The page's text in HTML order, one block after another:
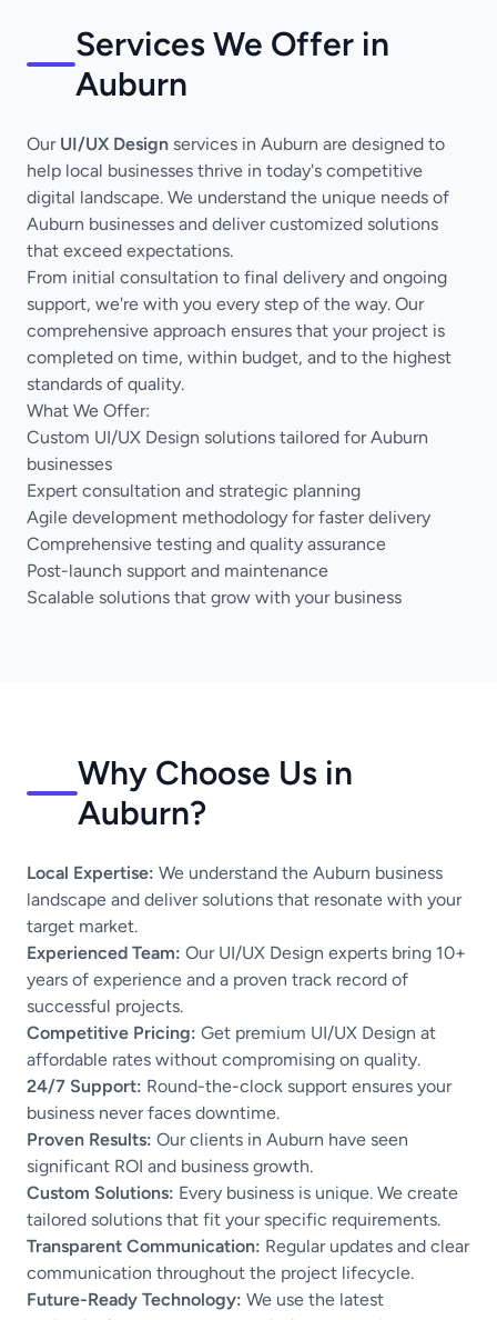
Services We Offer in
Auburn
Our UI/UX Design services in Auburn are designed to
help local businesses thrive in today's competitive
digital landscape. We understand the unique needs of
Auburn businesses and deliver customized solutions
that exceed expectations.
From initial consultation to final delivery and ongoing
support, we're with you every step of the way. Our
comprehensive approach ensures that your project is
completed on time, within budget, and to the highest
standards of quality.
What We Offer:
Custom UI/UX Design solutions tailored for Auburn
businesses
Expert consultation and strategic planning
Agile development methodology for faster delivery
Comprehensive testing and quality assurance
Post-launch support and maintenance
Scalable solutions that grow with your business
Why Choose Us in
Auburn?
Local Expertise: We understand the Auburn business
landscape and deliver solutions that resonate with your
target market.
Experienced Team: Our UI/UX Design experts bring 10+
years of experience and a proven track record of
successful projects.
Competitive Pricing: Get premium UI/UX Design at
affordable rates without compromising on quality.
24/7 Support: Round-the-clock support ensures your
business never faces downtime.
Proven Results: Our clients in Auburn have seen
significant ROI and business growth.
Custom Solutions: Every business is unique. We create
tailored solutions that fit your specific requirements.
Transparent Communication: Regular updates and clear
communication throughout the project lifecycle.
Future-Ready Technology: We use the latest